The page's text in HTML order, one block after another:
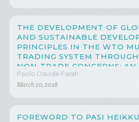
THE DEVELOPMENT OF
AND SUSTAINABLE
PRINCIPLES IN THE WTO
TRADING SYSTEM
NON-TRADE CONCERNS: AN
ON CHINA’S PROGRESS
Paolo Davide Farah
March 20, 2018
FOREWORD TO PASI